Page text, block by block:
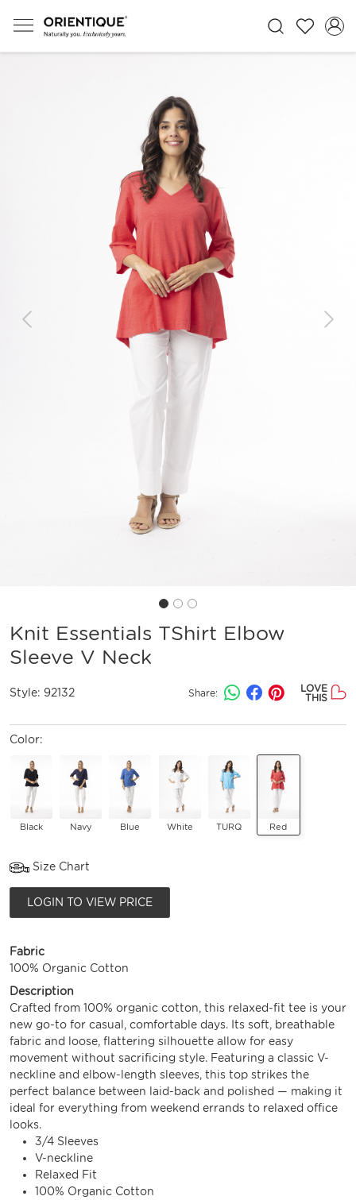
Previous Next
Knit Essentials TShirt Elbow
Sleeve V Neck
Style: 92132 Share:
LOVE
THIS
Color:
Black Navy Blue White TURQ Red
Size Chart
LOGIN TO VIEW PRICE
Fabric
100% Organic Cotton
Description
Crafted from 100% organic cotton, this relaxed-fit tee is your
new go-to for casual, comfortable days. Its soft, breathable
fabric and loose, flattering silhouette allow for easy
movement without sacrificing style. Featuring a classic V-
neckline and elbow-length sleeves, this top strikes the
perfect balance between laid-back and polished — making it
ideal for everything from weekend errands to relaxed office
looks.
3/4 Sleeves
V-neckline
Relaxed Fit
100% Organic Cotton